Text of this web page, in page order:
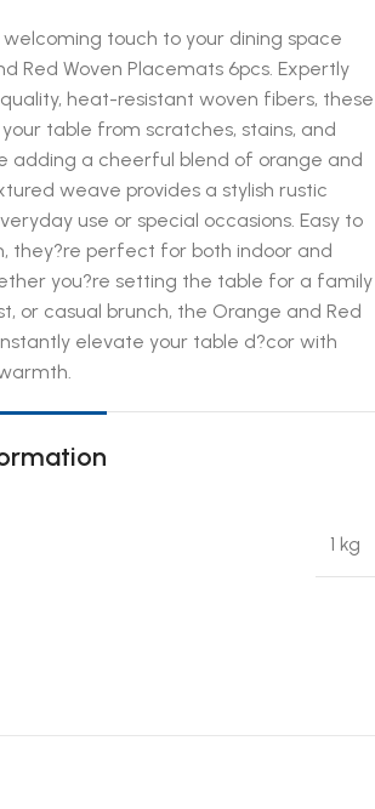
touch to your dining space
Red Woven Placemats 6pcs. Expertly
heat-resistant woven fibers, these
table from scratches, stains, and
adding a cheerful blend of orange and
weave provides a stylish rustic
use or special occasions. Easy to
they?re perfect for both indoor and
you?re setting the table for a family
or casual brunch, the Orange and Red
elevate your table d?cor with
1 kg